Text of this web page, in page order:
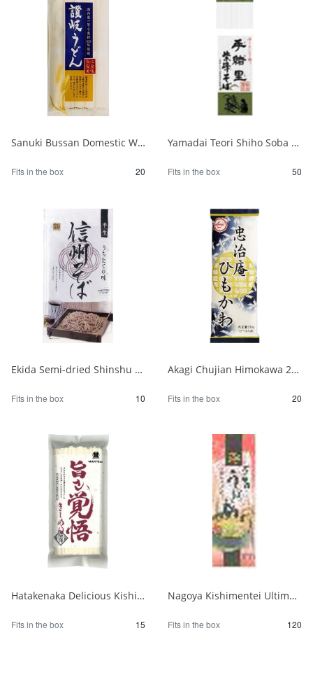
Sanuki Bussan Domestic Wheat Sanuki Udon 500g 1/20
Fits in the box 20
Yamadai Teori Shiho Soba 220g 1/50
Fits in the box 50
Ekida Semi-dried Shinshu Soba 230g 1/10
Fits in the box 10
Akagi Chujian Himokawa 250g 1/20
Fits in the box 20
Hatakenaka Delicious Kishimen Noodles 250g 1/15
Fits in the box 15
Nagoya Kishimentei Ultimate Udon 270g 1/120
Fits in the box 120